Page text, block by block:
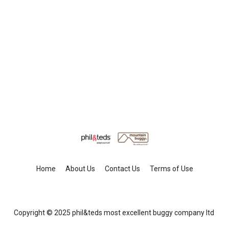
Home About Us Contact Us Terms of Use
Copyright © 2025 phil&teds most excellent buggy company ltd